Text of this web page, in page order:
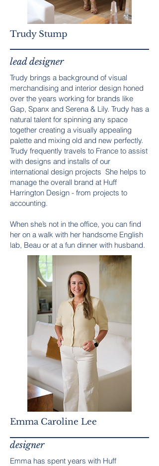
Trudy Stump
lead designer
Trudy brings a background of visual
merchandising and interior design honed
over the years working for brands like
Gap, Spanx and Serena & Lily. Trudy has a
natural talent for spinning any space
together creating a visually appealing
palette and mixing old and new perfectly.
Trudy frequently travels to France to assist
with designs and installs of our
international design projects She helps to
manage the overall brand at Huff
Harrington Design - from projects to
accounting.
When she’s not in the office, you can find
her on a walk with her handsome English
lab, Beau or at a fun dinner with husband.
Emma Caroline Lee
designer
Emma has spent years with Huff